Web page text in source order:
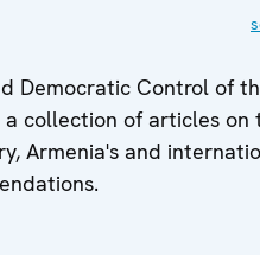
Democratic Control of
collection of articles on
Armenia's and